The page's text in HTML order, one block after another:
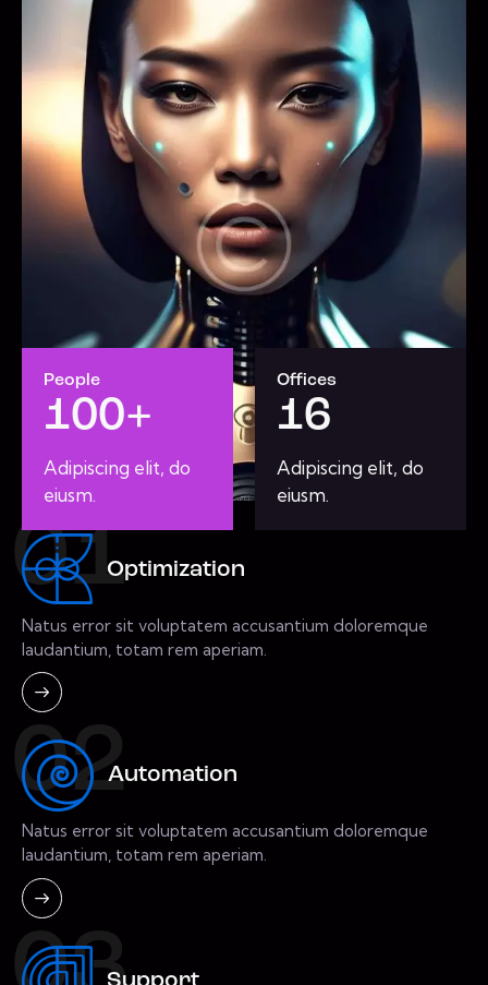
People
100+
Adipiscing elit, do
eiusm.
Offices
16
Adipiscing elit, do
eiusm.
01Optimization
Natus error sit voluptatem accusantium doloremque
laudantium, totam rem aperiam.
02Automation
Natus error sit voluptatem accusantium doloremque
laudantium, totam rem aperiam.